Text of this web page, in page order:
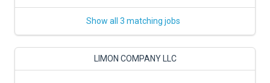
Show all 3 matching jobs
LIMON COMPANY LLC